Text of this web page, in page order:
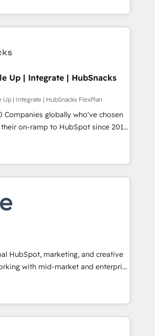
one Dedicated HubSpot
over 25,000+ customers so
solutions. ✔️Bespoke apps &
we do it all (and with great
websites, custom modules,
campaigns, content and
experiences. With our bright
ideas and can-do mentality, we
on a daily basis. So tell us
is ready for you! Driving digital
Up | Integrate | HubSnacks
Up | Integrate | HubSnacks FlexPlan
Companies globally who've chosen
their on-ramp to HubSpot since 2014
go plans that accelerate value...
New or Check-fixing existing
Task
7 ... All Experts 3️⃣ Integrate |
your API Integration project... ⬅️
⬅️ to access 150+ Kickstart
that put HubSpot in the center
🛍️ Shopify or
💲 Stripe or Paypal 💰 Sage or
or Microsoft ✍️ DocuSign or
"Custom Integrations"
sync data across... 🔄 any
HubSpot, marketing, and creative
with mid-market and enterprise
and teams that turn
growth engine. Named
Partner of the Year in 2024,